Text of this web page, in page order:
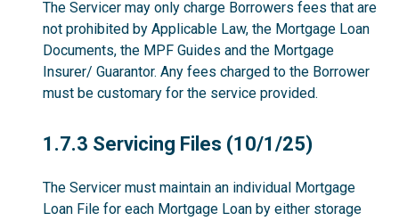
The Servicer may only charge Borrowers fees that are
not prohibited by Applicable Law, the Mortgage Loan
Documents, the MPF Guides and the Mortgage
Insurer/ Guarantor. Any fees charged to the Borrower
must be customary for the service provided.
1.7.3
1.7.3 Servicing Files (10/1/25)
The Servicer must maintain an individual Mortgage
Loan File for each Mortgage Loan by either storage